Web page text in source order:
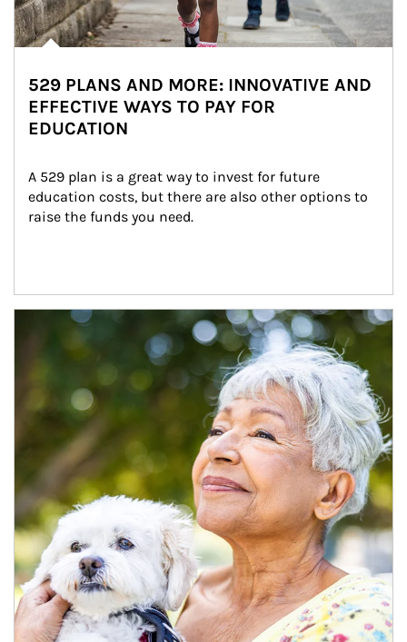
529 PLANS AND MORE: INNOVATIVE AND
EFFECTIVE WAYS TO PAY FOR
EDUCATION
A 529 plan is a great way to invest for future
education costs, but there are also other options to
raise the funds you need.
Article Image